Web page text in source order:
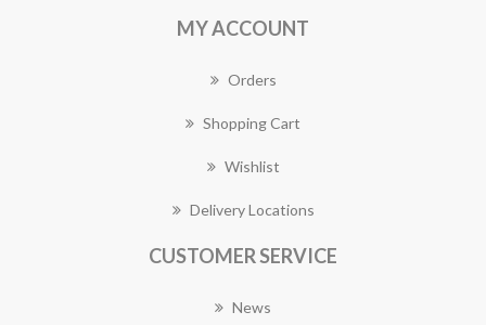
MY ACCOUNT
Orders
Shopping Cart
Wishlist
Delivery Locations
CUSTOMER SERVICE
News